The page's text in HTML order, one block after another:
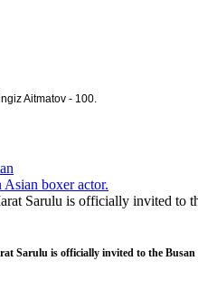
Aitmatov - 100.
boxer actor.
Sarulu is officially invited to
Sarulu is officially invited to the Busan